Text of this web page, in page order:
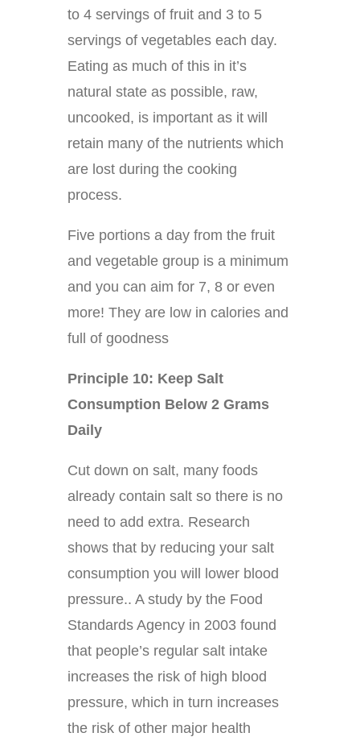
to 4 servings of fruit and 3 to 5
servings of vegetables each day.
Eating as much of this in it’s
natural state as possible, raw,
uncooked, is important as it will
retain many of the nutrients which
are lost during the cooking
process.
Five portions a day from the fruit
and vegetable group is a minimum
and you can aim for 7, 8 or even
more! They are low in calories and
full of goodness
Principle 10: Keep Salt
Consumption Below 2 Grams
Daily
Cut down on salt, many foods
already contain salt so there is no
need to add extra. Research
shows that by reducing your salt
consumption you will lower blood
pressure.. A study by the Food
Standards Agency in 2003 found
that people’s regular salt intake
increases the risk of high blood
pressure, which in turn increases
the risk of other major health